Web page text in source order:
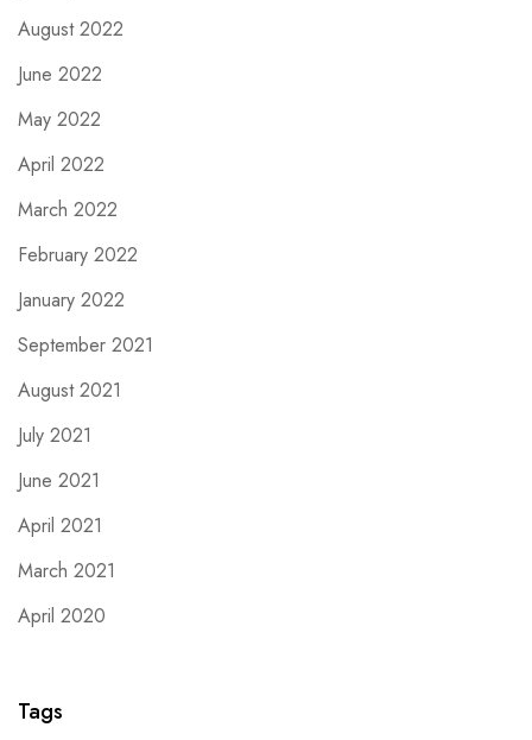
August 2022
June 2022
May 2022
April 2022
March 2022
February 2022
January 2022
September 2021
August 2021
July 2021
June 2021
April 2021
March 2021
April 2020
Tags